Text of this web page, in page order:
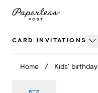
Skip
CARD INVITATIONS
Home / Kids' birthday